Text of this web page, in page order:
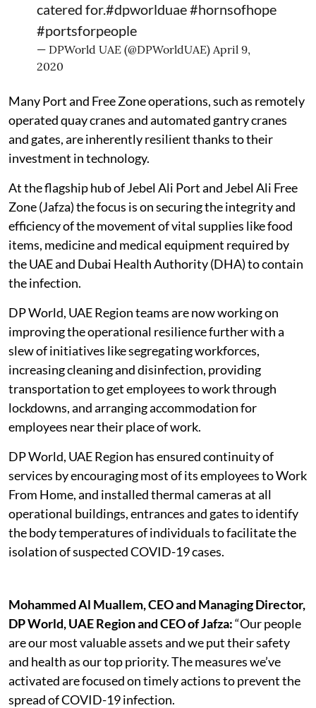
catered for.#dpworlduae#hornsofhope
#portsforpeople
— DPWorld UAE (@DPWorldUAE) April 9,
2020
Many Port and Free Zone operations, such as remotely
operated quay cranes and automated gantry cranes
and gates, are inherently resilient thanks to their
investment in technology.
At the flagship hub of Jebel Ali Port and Jebel Ali Free
Zone (Jafza) the focus is on securing the integrity and
efficiency of the movement of vital supplies like food
items, medicine and medical equipment required by
the UAE and Dubai Health Authority (DHA) to contain
the infection.
DP World, UAE Region teams are now working on
improving the operational resilience further with a
slew of initiatives like segregating workforces,
increasing cleaning and disinfection, providing
transportation to get employees to work through
lockdowns, and arranging accommodation for
employees near their place of work.
DP World, UAE Region has ensured continuity of
services by encouraging most of its employees to Work
From Home, and installed thermal cameras at all
operational buildings, entrances and gates to identify
the body temperatures of individuals to facilitate the
isolation of suspected COVID-19 cases.
Mohammed Al Muallem, CEO and Managing Director,
DP World, UAE Region and CEO of Jafza:“Our people
are our most valuable assets and we put their safety
and health as our top priority. The measures we’ve
activated are focused on timely actions to prevent the
spread of COVID-19 infection.